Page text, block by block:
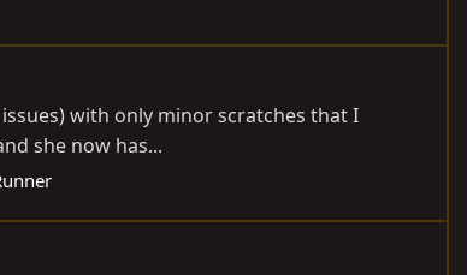
with only minor scratches that I
she now has...